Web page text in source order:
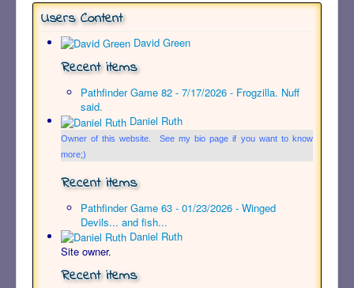
Users Content
David Green
Recent items
Pathfinder Game 82 - 7/17/2026 - Frogzilla. Nuff
said.
Daniel Ruth
Owner of this website. See my bio page if you want to know
more;)
Recent items
Pathfinder Game 63 - 01/23/2026 - Winged
Devils... and fish...
Daniel Ruth
Site owner.
Recent items